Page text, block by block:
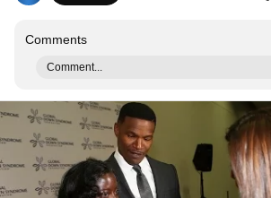
Comments
Comment...